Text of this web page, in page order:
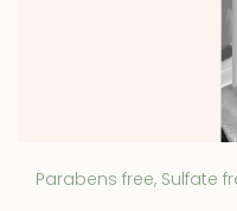
Parabens free, Sulfate